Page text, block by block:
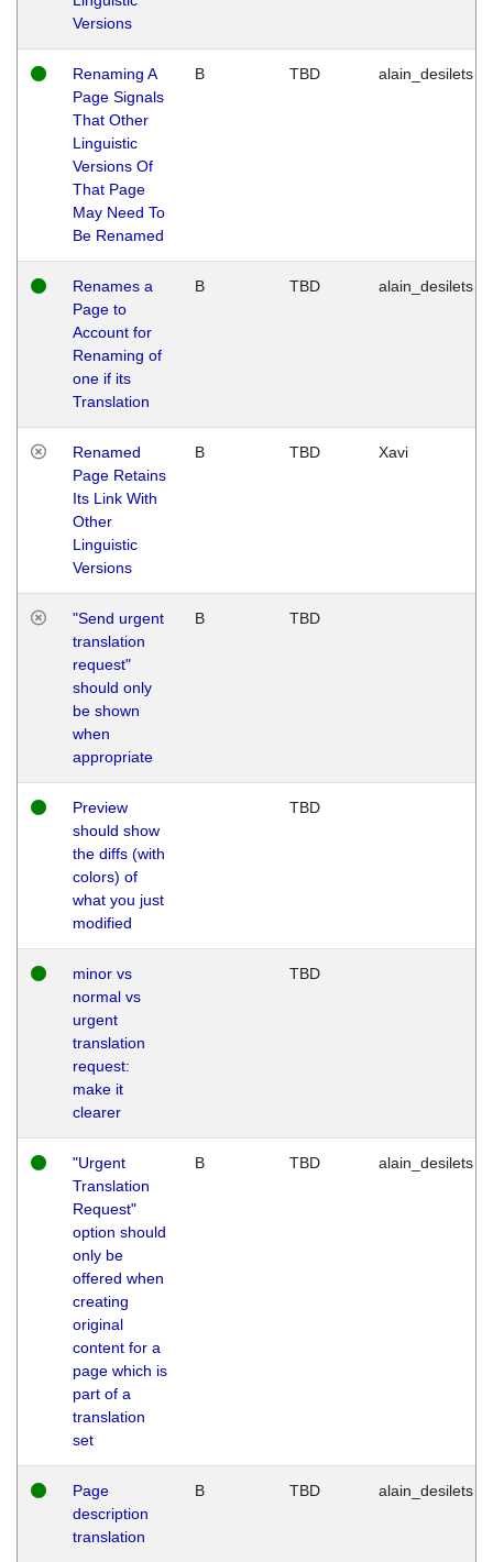
Versions
Renaming A
Page Signals
That Other
Linguistic
Versions Of
That Page
May Need To
Be Renamed
B TBD alain_desilets
Renames a
Page to
Account for
Renaming of
one if its
Translation
B TBD alain_desilets
Renamed
Page Retains
Its Link With
Other
Linguistic
Versions
B TBD Xavi
"Send urgent
translation
request"
should only
be shown
when
appropriate
B TBD
Preview
should show
the diffs (with
colors) of
what you just
modified
TBD
minor vs
normal vs
urgent
translation
request:
make it
clearer
TBD
"Urgent
Translation
Request"
option should
only be
offered when
creating
original
content for a
page which is
part of a
translation
set
B TBD alain_desilets
Page
description
translation
B TBD alain_desilets